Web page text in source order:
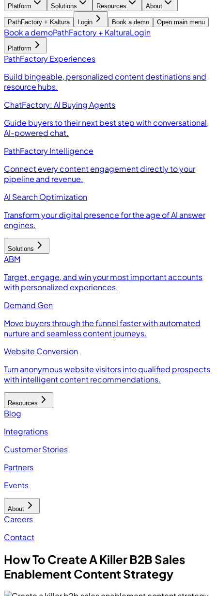
Platform Solutions Resources About
PathFactory + Kaltura Login Book a demo Open main menu
Book a demoPathFactory + KalturaLogin
Platform
PathFactory Experiences
Build bingeable, personalized content destinations and
resource hubs.
ChatFactory: AI Buying Agents
Guide buyers to their next best step with conversational,
AI-powered chat.
PathFactory Intelligence
Connect every content engagement directly to your
pipeline and revenue.
AI Search Optimization
Transform your digital presence for the age of AI answer
engines.
Solutions
ABM
Target, engage, and win your most important accounts
with personalized experiences.
Demand Gen
Move buyers through the funnel faster with automated
nurture and seamless content journeys.
Website Conversion
Turn anonymous website visitors into qualified prospects
with intelligent content recommendations.
Resources
Blog
Integrations
Customer Stories
Partners
Events
About
Careers
Contact
How To Create A Killer B2B Sales
Enablement Content Strategy